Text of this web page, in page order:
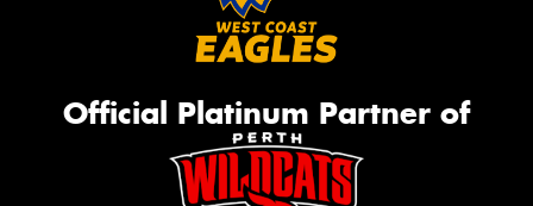
Official Platinum Partner of